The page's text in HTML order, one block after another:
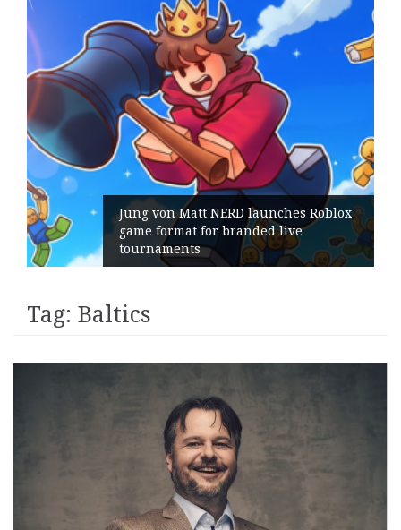
Jung von Matt NERD launches Roblox
game format for branded live
tournaments
Tag: Baltics